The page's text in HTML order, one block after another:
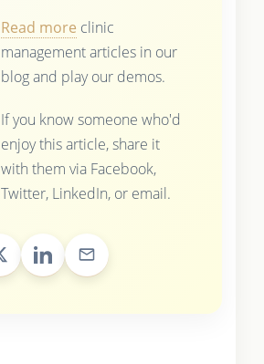
Read more clinic
management articles in our
blog and play our demos.
If you know someone who'd
enjoy this article, share it
with them via Facebook,
Twitter, LinkedIn, or email.